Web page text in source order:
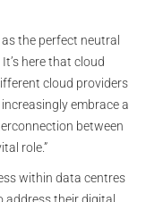
as the perfect neutral
here that cloud
cloud providers
embrace a
between
role.”
within data centres